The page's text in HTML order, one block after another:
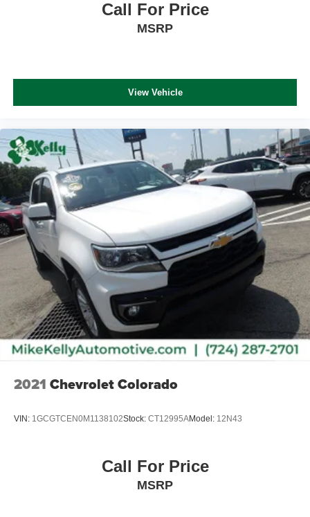
Call For Price
MSRP
View Vehicle
2021 Chevrolet Colorado
VIN: 1GCGTCEN0M1138102Stock: CT12995AModel: 12N43
Call For Price
MSRP